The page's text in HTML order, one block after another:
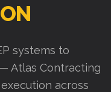
systems to
Atlas Contracting
across